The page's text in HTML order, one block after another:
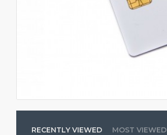
RECENTLY VIEWED MOST VIEWED